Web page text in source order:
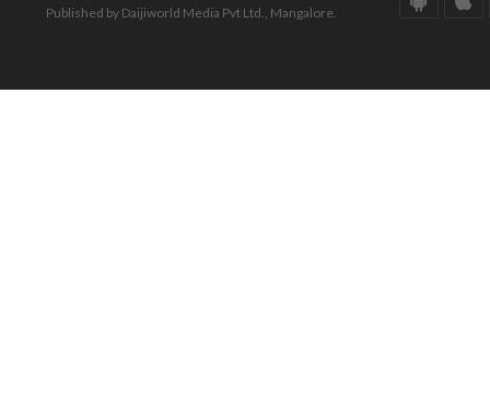
Published by Daijiworld Media Pvt Ltd., Mangalore.